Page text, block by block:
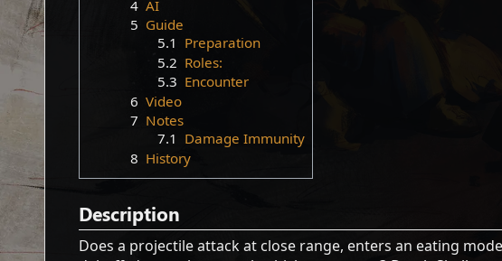
4 AI
5 Guide
5.1 Preparation
5.2 Roles:
5.3 Encounter
6 Video
7 Notes
7.1 Damage Immunity
8 History
Description
Does a projectile attack at close range, enters an eating